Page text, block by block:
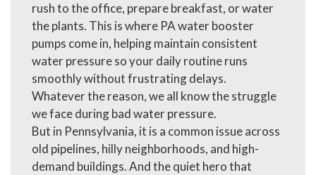
rush to the office, prepare breakfast, or water
the plants. This is where PA water booster
pumps come in, helping maintain consistent
water pressure so your daily routine runs
smoothly without frustrating delays.
Whatever the reason, we all know the struggle
we face during bad water pressure.
But in Pennsylvania, it is a common issue across
old pipelines, hilly neighborhoods, and high-
demand buildings. And the quiet hero that